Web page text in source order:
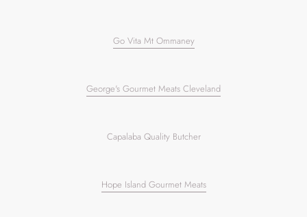
Go Vita Mt Ommaney
George's Gourmet Meats Cleveland
Capalaba Quality Butcher
Hope Island Gourmet Meats